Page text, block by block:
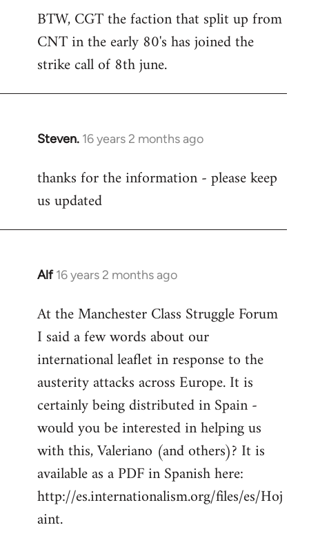
BTW, CGT the faction that split up from
CNT in the early 80's has joined the
strike call of 8th june.
Steven. 16 years 2 months ago
In
to
Welcome
libcom.org
thanks for the information - please keep
us updated
Alf 16 years 2 months ago
In
to
Welcome
libcom.org
At the Manchester Class Struggle Forum
I said a few words about our
international leaflet in response to the
austerity attacks across Europe. It is
certainly being distributed in Spain -
would you be interested in helping us
with this, Valeriano (and others)? It is
available as a PDF in Spanish here:
http://es.internationalism.org/files/es/Hoj
aint.